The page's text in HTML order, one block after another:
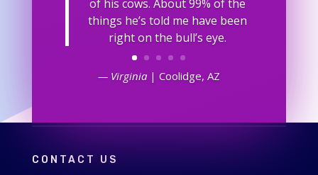
of his cows. About 99% of the
things he’s told me have been
right on the bull’s eye.
— Virginia| Coolidge, AZ
CONTACT US